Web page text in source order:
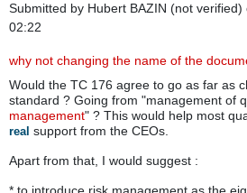
Submitted by Hubert BAZIN (not verified)
02:22
why not changing the name of the
Would the TC 176 agree to go as far as
standard ? Going from "management of
management" ? This would help most
real support from the CEOs.
Apart from that, I would suggest :